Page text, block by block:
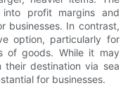
profit margins and
businesses. In contrast,
option, particularly for
of goods. While it may
destination via sea
for businesses.